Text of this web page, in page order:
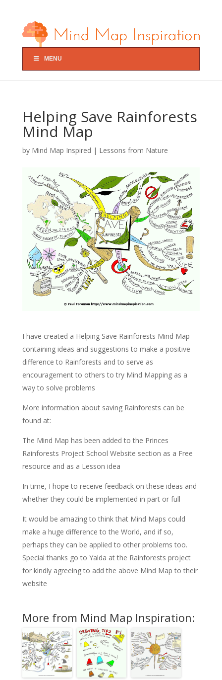
MENU
Helping Save Rainforests
Mind Map
by Mind Map Inspired | Lessons from Nature
I have created a Helping Save Rainforests Mind Map
containing ideas and suggestions to make a positive
difference to Rainforests and to serve as
encouragement to others to try Mind Mapping as a
way to solve problems
More information about saving Rainforests can be
found at:
The Mind Map has been added to the Princes
Rainforests Project School Website section as a Free
resource and as a Lesson idea
In time, I hope to receive feedback on these ideas and
whether they could be implemented in part or full
It would be amazing to think that Mind Maps could
make a huge difference to the World, and if so,
perhaps they can be applied to other problems too.
Special thanks go to Yalda at the Rainforests project
for kindly agreeing to add the above Mind Map to their
website
More from Mind Map Inspiration: